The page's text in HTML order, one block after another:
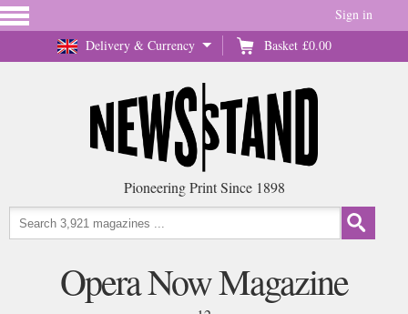
Delivery & Currency Basket £0.00
Sign in
Pioneering Print Since 1898
Opera Now Magazine